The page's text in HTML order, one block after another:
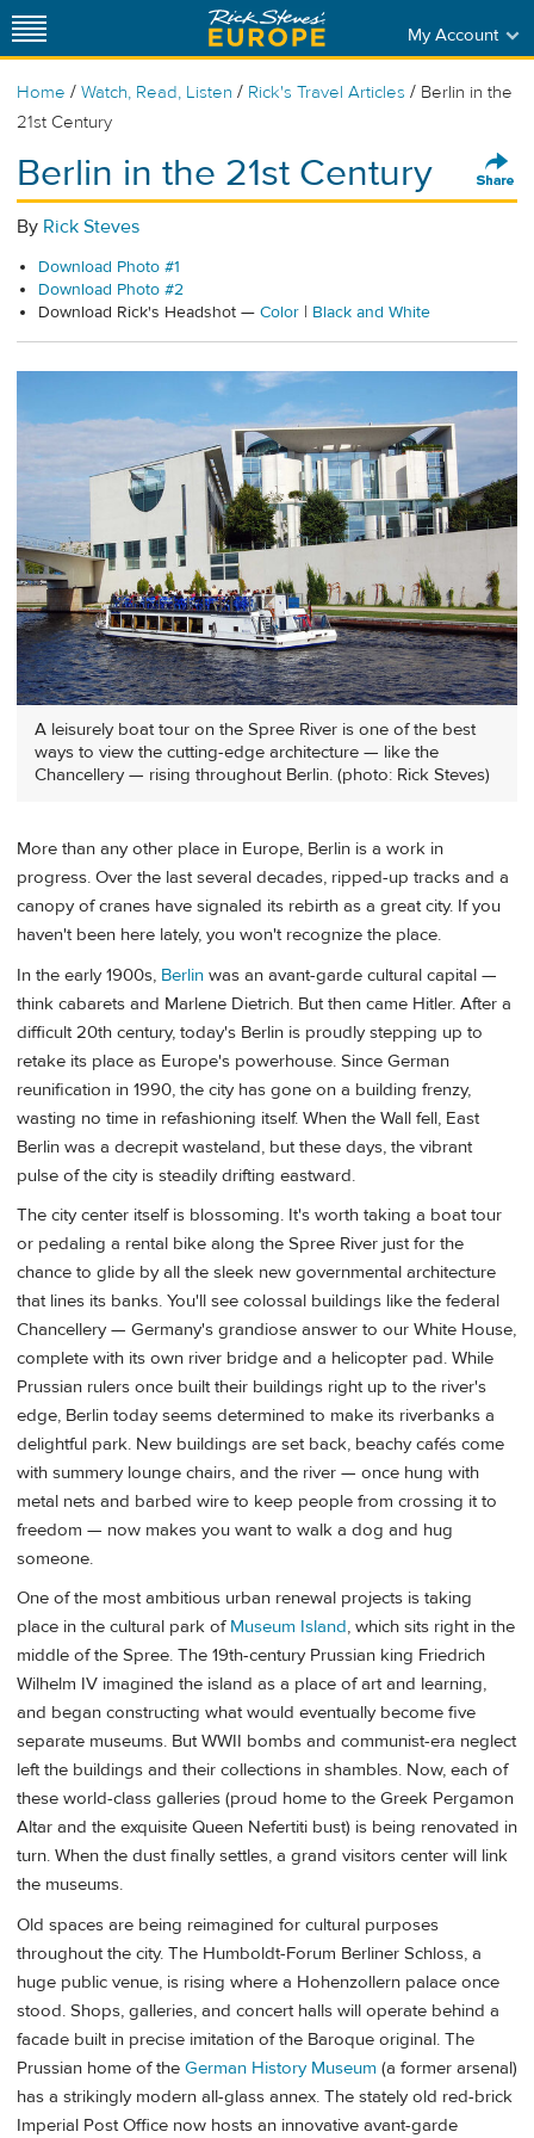
My Account
Home / Watch, Read, Listen / Rick's Travel Articles / Berlin in the
21st Century
Berlin in the 21st Century
By Rick Steves
Download Photo #1
Download Photo #2
Download Rick's Headshot — Color | Black and White
A leisurely boat tour on the Spree River is one of the best
ways to view the cutting-edge architecture — like the
Chancellery — rising throughout Berlin. (photo: Rick Steves)
More than any other place in Europe, Berlin is a work in
progress. Over the last several decades, ripped-up tracks and a
canopy of cranes have signaled its rebirth as a great city. If you
haven't been here lately, you won't recognize the place.
In the early 1900s, Berlin was an avant-garde cultural capital —
think cabarets and Marlene Dietrich. But then came Hitler. After a
difficult 20th century, today's Berlin is proudly stepping up to
retake its place as Europe's powerhouse. Since German
reunification in 1990, the city has gone on a building frenzy,
wasting no time in refashioning itself. When the Wall fell, East
Berlin was a decrepit wasteland, but these days, the vibrant
pulse of the city is steadily drifting eastward.
The city center itself is blossoming. It's worth taking a boat tour
or pedaling a rental bike along the Spree River just for the
chance to glide by all the sleek new governmental architecture
that lines its banks. You'll see colossal buildings like the federal
Chancellery — Germany's grandiose answer to our White House,
complete with its own river bridge and a helicopter pad. While
Prussian rulers once built their buildings right up to the river's
edge, Berlin today seems determined to make its riverbanks a
delightful park. New buildings are set back, beachy cafés come
with summery lounge chairs, and the river — once hung with
metal nets and barbed wire to keep people from crossing it to
freedom — now makes you want to walk a dog and hug
someone.
One of the most ambitious urban renewal projects is taking
place in the cultural park of Museum Island, which sits right in the
middle of the Spree. The 19th-century Prussian king Friedrich
Wilhelm IV imagined the island as a place of art and learning,
and began constructing what would eventually become five
separate museums. But WWII bombs and communist-era neglect
left the buildings and their collections in shambles. Now, each of
these world-class galleries (proud home to the Greek Pergamon
Altar and the exquisite Queen Nefertiti bust) is being renovated in
turn. When the dust finally settles, a grand visitors center will link
the museums.
Old spaces are being reimagined for cultural purposes
throughout the city. The Humboldt-Forum Berliner Schloss, a
huge public venue, is rising where a Hohenzollern palace once
stood. Shops, galleries, and concert halls will operate behind a
facade built in precise imitation of the Baroque original. The
Prussian home of the German History Museum (a former arsenal)
has a strikingly modern all-glass annex. The stately old red-brick
Imperial Post Office now hosts an innovative avant-garde